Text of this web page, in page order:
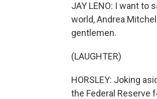
JAY LENO: I want to
world, Andrea
gentlemen.
(LAUGHTER)
HORSLEY: Joking
the Federal